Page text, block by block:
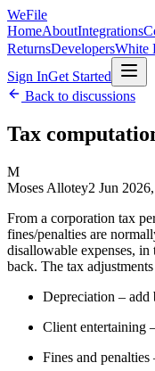
WeFile
HomeAboutIntegrations
ReturnsDevelopersWhite
Sign InGet Started
Back to discussions
Tax
M
Moses Allotey2 Jun
From a corporation tax
fines/penalties are
disallowable expenses, in
back. The tax
Depreciation – add
Client entertaining
Fines and penalties